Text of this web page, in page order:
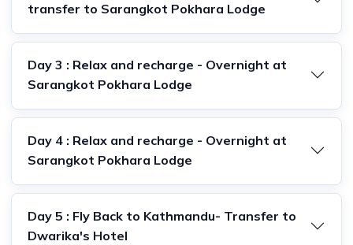
transfer to Sarangkot Pokhara Lodge
Day 3 : Relax and recharge - Overnight at
Sarangkot Pokhara Lodge
Day 4 : Relax and recharge - Overnight at
Sarangkot Pokhara Lodge
Day 5 : Fly Back to Kathmandu- Transfer to
Dwarika's Hotel